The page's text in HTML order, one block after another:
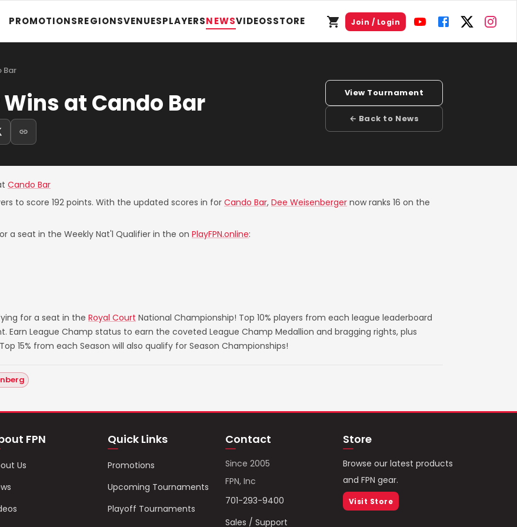
PROMOTIONSREGIONSVENUESPLAYERSNEWSVIDEOSSTORE Join / Login
Bar
at Cando Bar View Tournament
← Back to News
Cando Bar
to score 192 points. With the updated scores in for Cando Bar, Dee Weisenberger now ranks 16 on the
a seat in the Weekly Nat'l Qualifier in the on PlayFPN.online:
for a seat in the Royal Court National Championship! Top 10% players from each league leaderboard
Earn League Champ status to earn the coveted League Champ Medallion and bragging rights, plus
15% from each Season will also qualify for Season Championships!
FPN
Us
Quick Links
Promotions
Upcoming Tournaments
Playoff Tournaments
Contact
Since 2005
FPN, Inc
701-293-9400
Sales / Support
Store
Browse our latest products
and FPN gear.
Visit Store